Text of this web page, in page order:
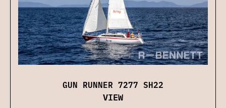
GUN RUNNER 7277 SH22
VIEW